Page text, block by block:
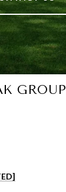
GROUP